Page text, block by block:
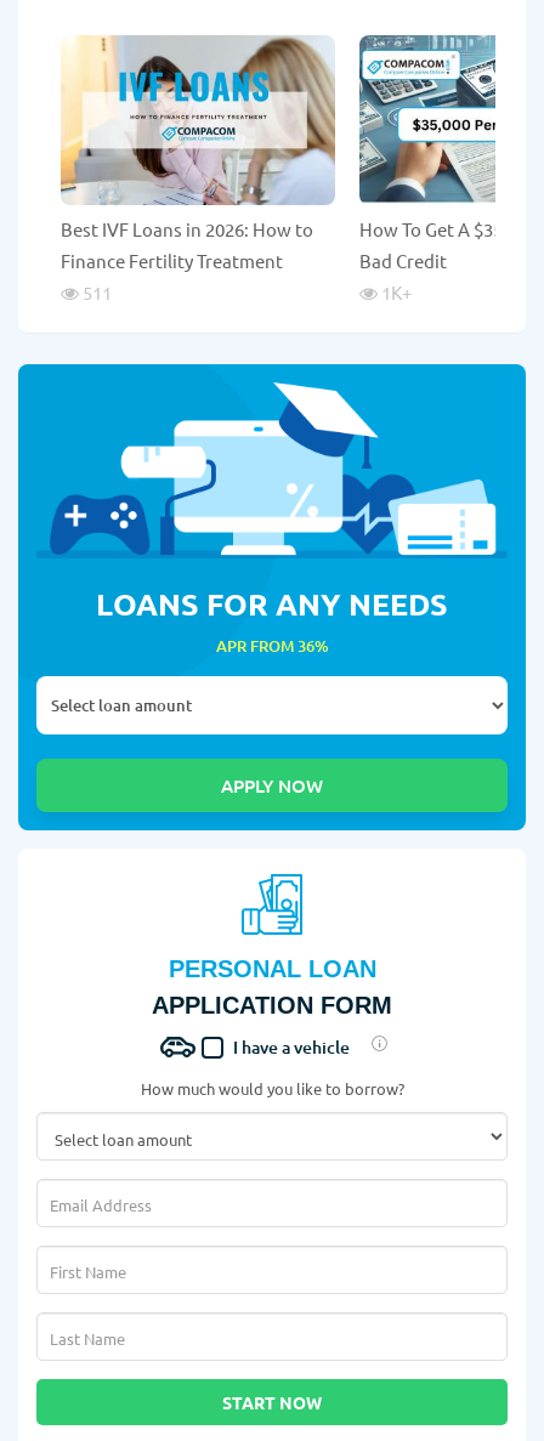
Best IVF Loans in 2026: How to
Finance Fertility Treatment
511
How To Get A
Bad Credit
1K+
LOANS FOR ANY NEEDS
APR FROM 36%
PERSONAL LOAN
APPLICATION FORM
I have a vehicle
How much would you like to borrow?
START NOW